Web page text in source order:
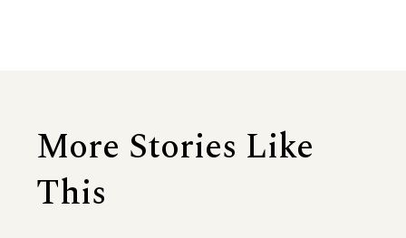
More Stories Like
This